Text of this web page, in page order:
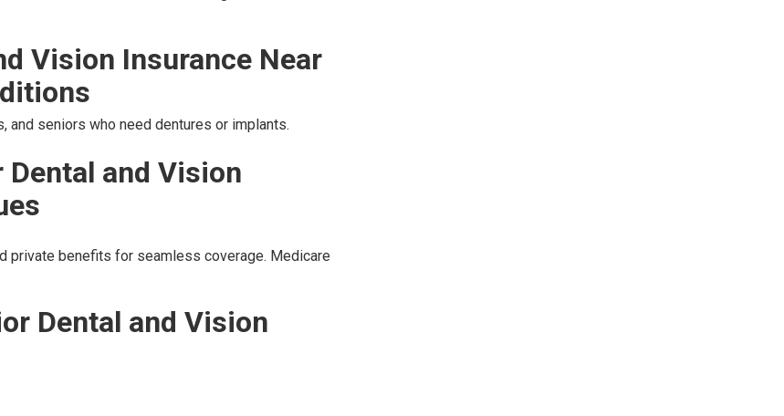
Vision Insurance Near
seniors who need dentures or implants.
and Vision
private benefits for seamless coverage. Medicare
Dental and Vision